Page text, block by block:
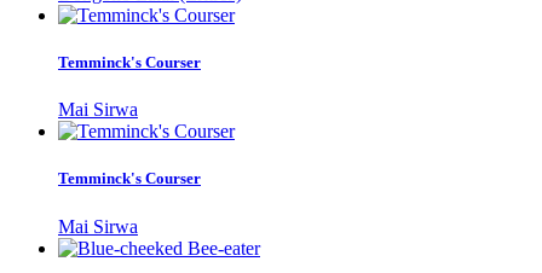
Temminck's Courser
Mai Sirwa
Temminck's Courser
Mai Sirwa